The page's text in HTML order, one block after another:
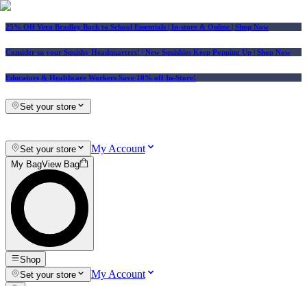
25% Off Vera Bradley Back to School Essentials | In-store & Online | Shop Now
Consider us your Squishy Headquarters! | New Squishies Keep Popping Up | Shop Now
Educators & Healthcare Workers Save 10% off In-Store!
Set your store
Set your store My Account
My BagView Bag
Shop
Set your store
My Account